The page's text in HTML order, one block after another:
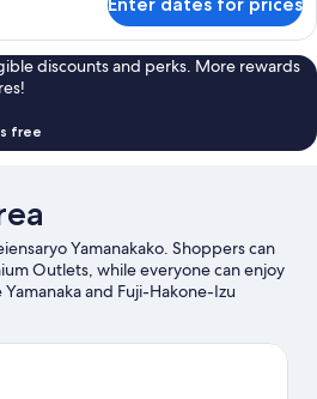
discounts and perks. More rewards
free
Yamanakako. Shoppers can
Outlets, while everyone can enjoy
and Fuji-Hakone-Izu
event or a game at Fuji Speedway,